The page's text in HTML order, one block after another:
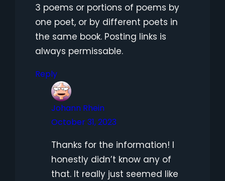
3 poems or portions of poems by
one poet, or by different poets in
the same book. Posting links is
always permissable.
Reply
Johann Rhein
October 31, 2023
Thanks for the information! I
honestly didn’t know any of
that. It really just seemed like